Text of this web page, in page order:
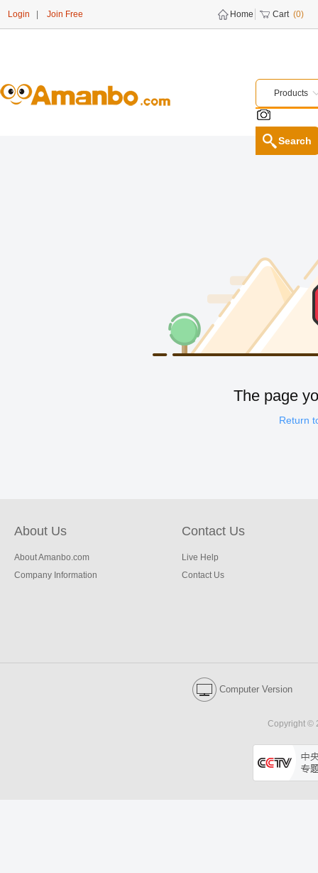
Login Join Free Home Cart (0)
Products
The page
Return
About Us
About Amanbo.com
Company Information
Contact Us
Live Help
Contact Us
Computer Version
Copyright ©